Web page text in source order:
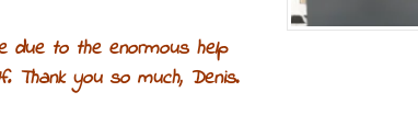
due to the enormous help
Thank you so much, Denis.